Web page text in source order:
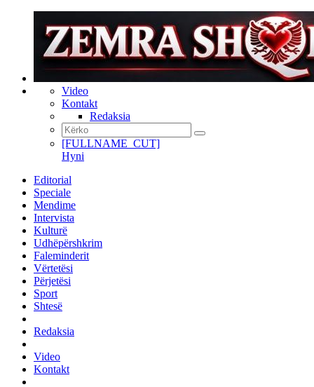
Video
Kontakt
Redaksia
[FULLNAME_CUT]
Hyni
Editorial
Speciale
Mendime
Intervista
Kulturë
Udhëpërshkrim
Faleminderit
Vërtetësi
Përjetësi
Sport
Shtesë
Redaksia
Video
Kontakt